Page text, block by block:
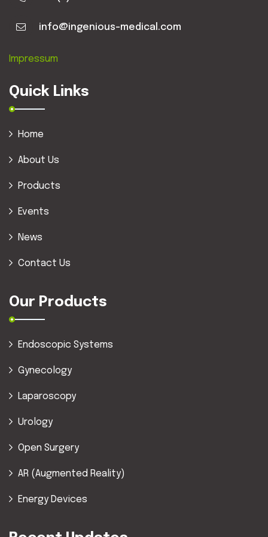
info@ingenious-medical.com
Impressum
Quick Links
Home
About Us
Products
Events
News
Contact Us
Our Products
Endoscopic Systems
Gynecology
Laparoscopy
Urology
Open Surgery
AR (Augmented Reality)
Energy Devices